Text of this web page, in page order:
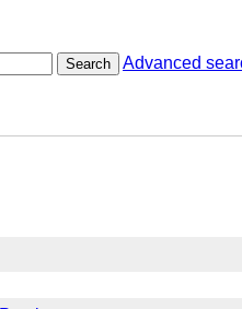
Search Advanced